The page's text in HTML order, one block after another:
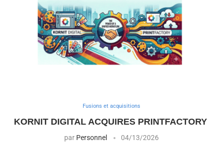
Fusions et acquisitions
KORNIT DIGITAL ACQUIRES PRINTFACTORY
par Personnel 04/13/2026